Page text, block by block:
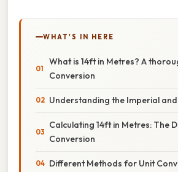
WHAT'S IN HERE
What is 14ft in Metres? A
Conversion
Understanding the Imperial
Calculating 14ft in Metres: The
Conversion
Different Methods for Unit